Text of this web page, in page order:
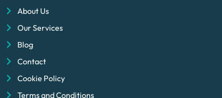
About Us
Our Services
Blog
Contact
Cookie Policy
Terms and Conditions